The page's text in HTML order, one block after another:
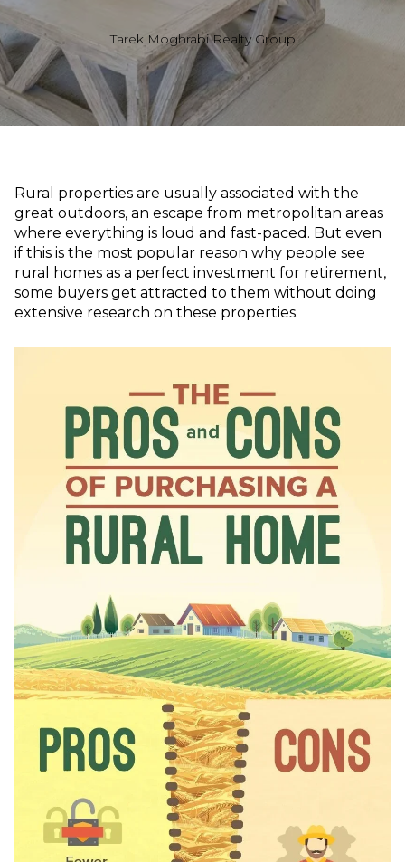
Tarek Moghrabi Realty Group
Rural properties are usually associated with the
great outdoors, an escape from metropolitan areas
where everything is loud and fast-paced. But even
if this is the most popular reason why people see
rural homes as a perfect investment for retirement,
some buyers get attracted to them without doing
extensive research on these properties.